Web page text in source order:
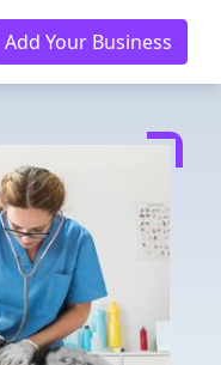
Add Your Business